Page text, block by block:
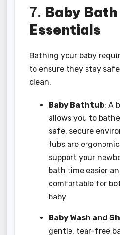
7. Baby Bath
Essentials
Bathing your baby
to ensure they stay
clean.
Baby Bathtub: A
allows you to
safe, secure
tubs are
support your
bath time easier
comfortable for
baby.
Baby Wash and
gentle, tear-free